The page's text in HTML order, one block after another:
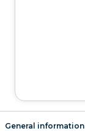
General information